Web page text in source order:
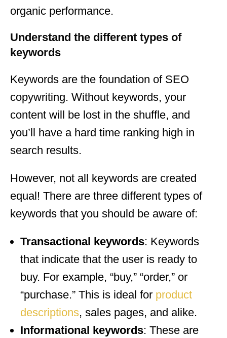
organic performance.
Understand the different types of
keywords
Keywords are the foundation of SEO
copywriting. Without keywords, your
content will be lost in the shuffle, and
you’ll have a hard time ranking high in
search results.
However, not all keywords are created
equal! There are three different types of
keywords that you should be aware of:
Transactional keywords: Keywords
that indicate that the user is ready to
buy. For example, “buy,” “order,” or
“purchase.” This is ideal for product
descriptions, sales pages, and alike.
Informational keywords: These are